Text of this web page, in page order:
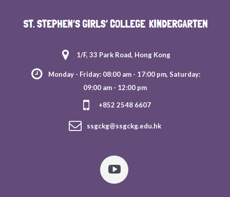
1/F, 33 Park Road, Hong Kong
Monday - Friday: 08:00 am - 17:00 pm, Saturday:
09:00 am - 12:00 pm
+852 2548 6607
ssgckg@ssgckg.edu.hk